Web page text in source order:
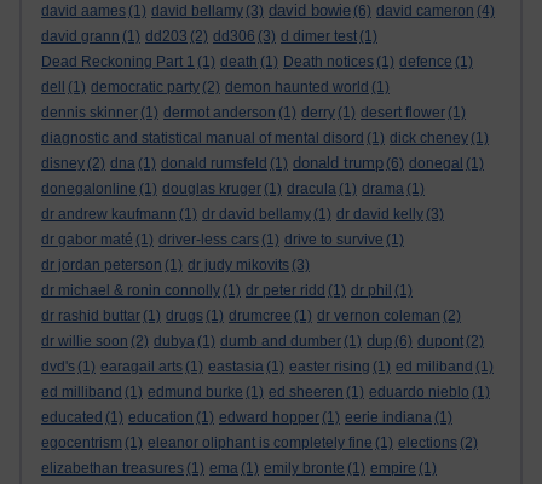
david aames (1) david bellamy (3) david bowie (6) david cameron (4)
david grann (1) dd203 (2) dd306 (3) d dimer test (1)
Dead Reckoning Part 1 (1) death (1) Death notices (1) defence (1)
dell
(1) democratic party (2) demon haunted world (1)
dennis skinner (1) dermot anderson (1) derry (1) desert flower (1)
diagnostic and statistical manual of mental disord (1) dick cheney (1)
disney (2) dna (1) donald rumsfeld (1) donald trump (6) donegal (1)
donegalonline (1) douglas kruger (1) dracula (1) drama (1)
dr andrew kaufmann (1) dr david bellamy (1) dr david kelly (3)
dr gabor maté (1) driver-less cars (1) drive to survive (1)
dr jordan peterson (1) dr judy mikovits (3)
dr michael & ronin connolly (1) dr peter ridd (1) dr phil (1)
dr rashid buttar (1) drugs (1) drumcree (1) dr vernon coleman (2)
dr willie soon (2) dubya (1) dumb and dumber (1) dup (6) dupont (2)
dvd's (1) earagail arts (1) eastasia (1) easter rising (1) ed miliband (1)
ed milliband (1) edmund burke (1) ed sheeren (1) eduardo nieblo (1)
educated (1) education (1) edward hopper (1) eerie indiana (1)
egocentrism (1) eleanor oliphant is completely fine (1) elections (2)
elizabethan treasures (1) ema (1) emily bronte (1) empire (1)